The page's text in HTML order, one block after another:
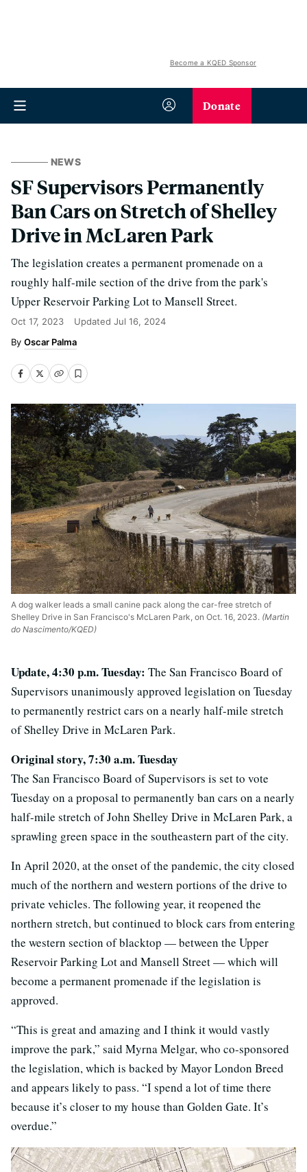
Become a KQED Sponsor
Donate
NEWS
SF Supervisors Permanently
Ban Cars on Stretch of Shelley
Drive in McLaren Park
The legislation creates a permanent promenade on a
roughly half-mile section of the drive from the park's
Upper Reservoir Parking Lot to Mansell Street.
Oct 17, 2023 Updated Jul 16, 2024
Oscar Palma
A dog walker leads a small canine pack along the car-free stretch of
Shelley Drive in San Francisco's McLaren Park, on Oct. 16, 2023. (Martin
do Nascimento/KQED)
Update, 4:30 p.m. Tuesday: The San Francisco Board of
Supervisors unanimously approved legislation on Tuesday
to permanently restrict cars on a nearly half-mile stretch
of Shelley Drive in McLaren Park.
Originalstory, 7:30 a.m. Tuesday
The San Francisco Board of Supervisors is set to vote
Tuesday on a proposal to permanently ban cars on a nearly
half-mile stretch of John Shelley Drive in McLaren Park, a
sprawling green space in the southeastern part of the city.
In April 2020, at the onset of the pandemic, the city closed
much of the northern and western portions of the drive to
private vehicles. The following year, it reopened the
northern stretch, but continued to block cars from entering
the western section of blacktop — between the Upper
Reservoir Parking Lot and Mansell Street — which will
become a permanent promenade if the legislation is
approved.
“This is great and amazing and I think it would vastly
improve the park,” said Myrna Melgar, who co-sponsored
the legislation, which is backed by Mayor London Breed
and appears likely to pass. “I spend a lot of time there
because it’s closer to my house than Golden Gate. It’s
overdue.”